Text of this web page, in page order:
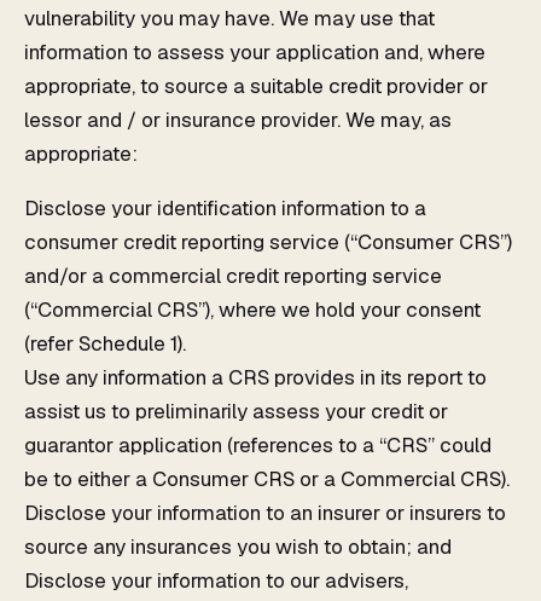
vulnerability you may have. We may use that
information to assess your application and, where
appropriate, to source a suitable credit provider or
lessor and / or insurance provider. We may, as
appropriate:
Disclose your identification information to a
consumer credit reporting service (“Consumer CRS”)
and/or a commercial credit reporting service
(“Commercial CRS”), where we hold your consent
(refer Schedule 1).
Use any information a CRS provides in its report to
assist us to preliminarily assess your credit or
guarantor application (references to a “CRS” could
be to either a Consumer CRS or a Commercial CRS).
Disclose your information to an insurer or insurers to
source any insurances you wish to obtain; and
Disclose your information to our advisers,